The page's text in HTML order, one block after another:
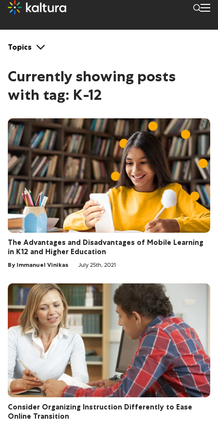
Tags: K-12
Topics
Currently showing posts
with tag: K-12
The Advantages and Disadvantages of Mobile Learning
in K12 and Higher Education
By Immanuel Vinikas July 25th, 2021
Consider Organizing Instruction Differently to Ease
Online Transition